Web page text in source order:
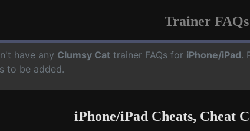
Trainer FAQs
have any Clumsy Cat trainer FAQs for iPhone/iPad.
to be added.
iPhone/iPad Cheats, Cheat